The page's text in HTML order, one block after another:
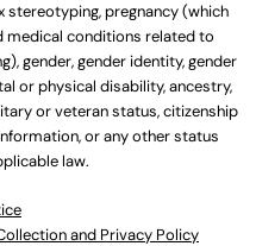
stereotyping, pregnancy (which
medical conditions related to
gender, gender identity, gender
or physical disability, ancestry,
or veteran status, citizenship
or any other status
law.
and Privacy Policy